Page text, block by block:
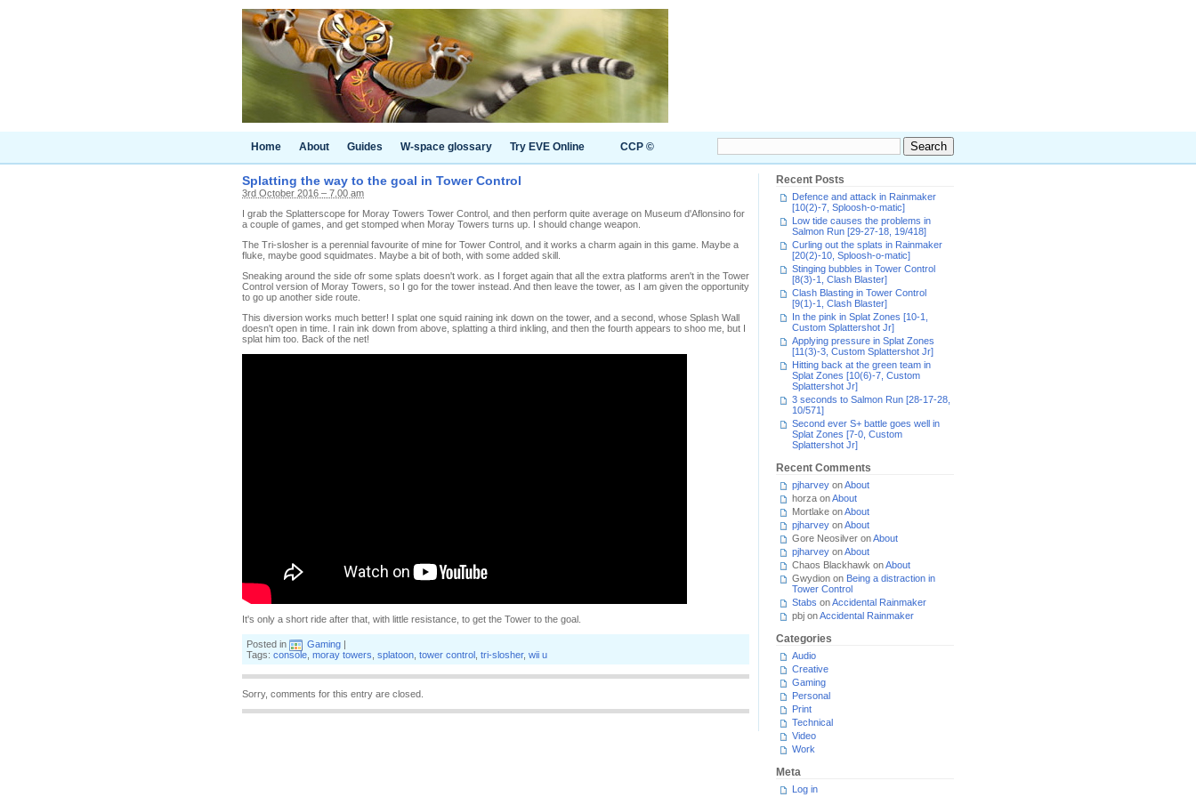
Home About Guides W-space glossary Try EVE Online CCP ©
Splatting the way to the goal in Tower Control
3rd October 2016 – 7.00 am
I grab the Splatterscope for Moray Towers Tower Control, and then perform quite average on Museum d'Aflonsino for
a couple of games, and get stomped when Moray Towers turns up. I should change weapon.
The Tri-slosher is a perennial favourite of mine for Tower Control, and it works a charm again in this game. Maybe a
fluke, maybe good squidmates. Maybe a bit of both, with some added skill.
Sneaking around the side ofr some splats doesn't work. as I forget again that all the extra platforms aren't in the Tower
Control version of Moray Towers, so I go for the tower instead. And then leave the tower, as I am given the opportunity
to go up another side route.
This diversion works much better! I splat one squid raining ink down on the tower, and a second, whose Splash Wall
doesn't open in time. I rain ink down from above, splatting a third inkling, and then the fourth appears to shoo me, but I
splat him too. Back of the net!
It's only a short ride after that, with little resistance, to get the Tower to the goal.
Posted in Gaming |
Tags: console moray towers splatoon tower control tri-slosher, wii u
Sorry, comments for this entry are closed.
Recent Posts
Defence and attack in Rainmaker
[10(2)-7, Sploosh-o-matic]
Low tide causes the problems in
Salmon Run [29-27-18, 19/418]
Curling out the splats in Rainmaker
[20(2)-10, Sploosh-o-matic]
Stinging bubbles in Tower Control
[8(3)-1, Clash Blaster]
Clash Blasting in Tower Control
[9(1)-1, Clash Blaster]
In the pink in Splat Zones [10-1,
Custom Splattershot Jr]
Applying pressure in Splat Zones
[11(3)-3, Custom Splattershot Jr]
Hitting back at the green team in
Splat Zones [10(6)-7, Custom
Splattershot Jr]
3 seconds to Salmon Run [28-17-28,
10/571]
Second ever S+ battle goes well in
Splat Zones [7-0, Custom
Splattershot Jr]
Recent Comments
pjharvey onAbout
horza onAbout
Mortlake onAbout
pjharvey onAbout
Gore Neosilver onAbout
pjharvey onAbout
Chaos Blackhawk onAbout
Gwydion on Being a distraction in
Tower Control
Stabs onAccidental Rainmaker
pbj onAccidental Rainmaker
Categories
Audio
Creative
Gaming
Personal
Print
Technical
Video
Work
Meta
Log in